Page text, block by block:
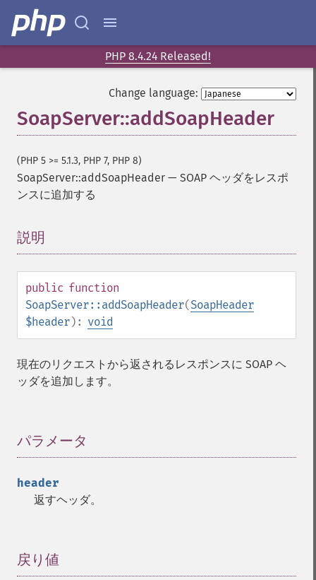
PHP 8.4.24 Released!
Change language:
SoapServer::addSoapHeader
(PHP 5 >= 5.1.3, PHP 7, PHP 8)
SoapServer::addSoapHeader — SOAP ヘッダをレスポ
ンスに追加する
説明
public function
SoapServer::addSoapHeader(SoapHeader
$header): void
現在のリクエストから返されるレスポンスに SOAP ヘ
ッダを追加します。
パラメータ
header
返すヘッダ。
戻り値